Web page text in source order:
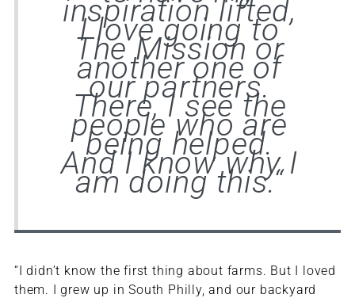
inspiration lifted,
I love going to
The Mission or
another one of
our partners.
There, I see the
people who are
being helped.
And I know why I
am doing this.“
“I didn’t know the first thing about farms. But I loved
them. I grew up in South Philly, and our backyard